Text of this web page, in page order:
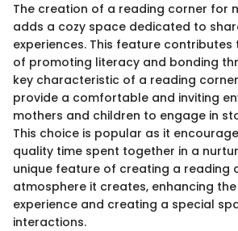
The creation of a reading corner for
adds a cozy space dedicated to
experiences. This feature
of promoting literacy and bonding
key characteristic of a reading
provide a comfortable and inviting
mothers and children to engage in
This choice is popular as it
quality time spent together in a
unique feature of creating a reading
atmosphere it creates, enhancing
experience and creating a special
interactions.